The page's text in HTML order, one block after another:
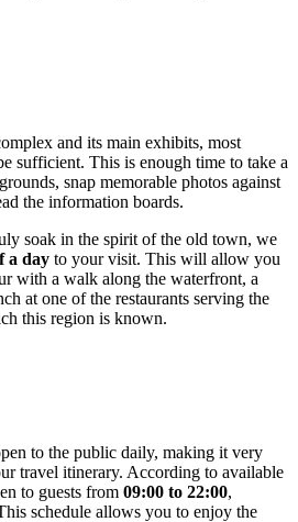
and its main exhibits, most
sufficient. This is enough time to take a
snap memorable photos against
the information boards.
soak in the spirit of the old town, we
a day to your visit. This will allow you
with a walk along the waterfront, a
at one of the restaurants serving the
this region is known.
to the public daily, making it very
travel itinerary. According to available
to guests from 09:00 to 22:00,
schedule allows you to enjoy the